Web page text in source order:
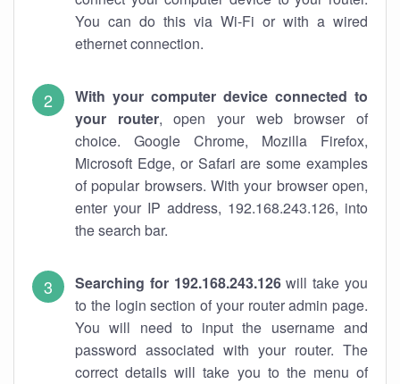
You can do this via Wi-Fi or with a wired
ethernet connection.
With your computer device connected to
your router, open your web browser of
choice. Google Chrome, Mozilla Firefox,
Microsoft Edge, or Safari are some examples
of popular browsers. With your browser open,
enter your IP address, 192.168.243.126, into
the search bar.
Searching for 192.168.243.126will take you
to the login section of your router admin page.
You will need to input the username and
password associated with your router. The
correct details will take you to the menu of